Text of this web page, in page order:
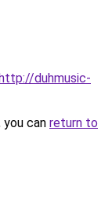
duhmusic-
can return to